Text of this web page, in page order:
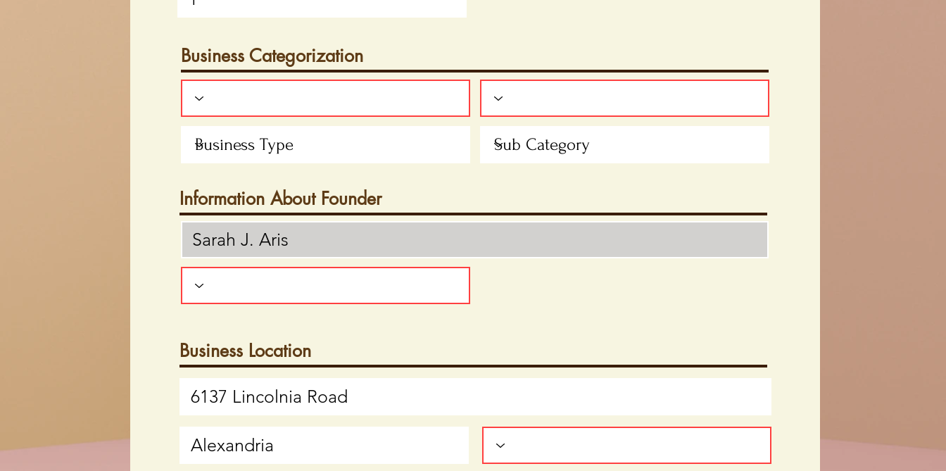
Business Categorization
Information About Founder
Business Location